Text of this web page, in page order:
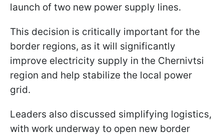
launch of two new power supply lines.
This decision is critically important for the
border regions, as it will significantly
improve electricity supply in the Chernivtsi
region and help stabilize the local power
grid.
Leaders also discussed simplifying logistics,
with work underway to open new border